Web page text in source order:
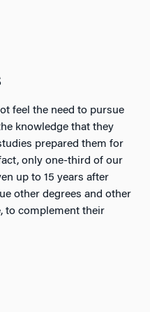
feel the need to pursue
knowledge that they
prepared them for
only one-third of our
up to 15 years after
other degrees and other
to complement their